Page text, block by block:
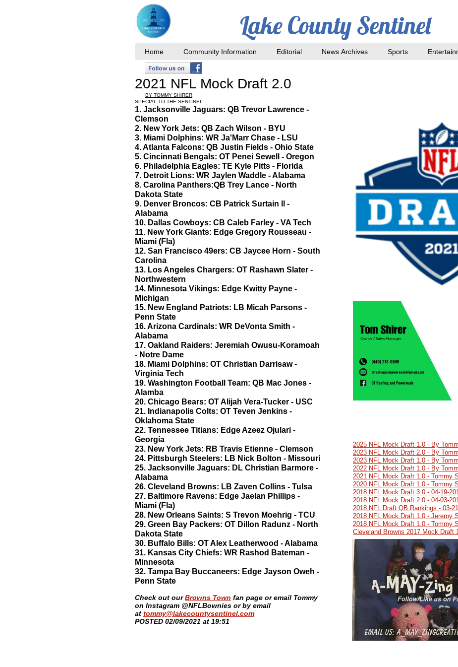
2021 NFL Mock Draft 2.0
BY TOMMY SHIRER
SPECIAL TO THE SENTINEL
1. Jacksonville Jaguars: QB Trevor Lawrence -
Clemson
2. New York Jets: QB Zach Wilson - BYU
3. Miami Dolphins: WR Ja'Marr Chase - LSU
4. Atlanta Falcons: QB Justin Fields - Ohio State
5. Cincinnati Bengals: OT Penei Sewell - Oregon
6. Philadelphia Eagles: TE Kyle Pitts - Florida
7. Detroit Lions: WR Jaylen Waddle - Alabama
8. Carolina Panthers:QB Trey Lance - North
Dakota State
9. Denver Broncos: CB Patrick Surtain ll -
Alabama
10. Dallas Cowboys: CB Caleb Farley - VA Tech
11. New York Giants: Edge Gregory Rousseau -
Miami (Fla)
12. San Francisco 49ers: CB Jaycee Horn - South
Carolina
13. Los Angeles Chargers: OT Rashawn Slater -
Northwestern
14. Minnesota Vikings: Edge Kwitty Payne -
Michigan
15. New England Patriots: LB Micah Parsons -
Penn State
16. Arizona Cardinals: WR DeVonta Smith -
Alabama
17. Oakland Raiders: Jeremiah Owusu-Koramoah
- Notre Dame
18. Miami Dolphins: OT Christian Darrisaw -
Virginia Tech
19. Washington Football Team: QB Mac Jones -
Alamba
20. Chicago Bears: OT Alijah Vera-Tucker - USC
21. Indianapolis Colts: OT Teven Jenkins -
Oklahoma State
22. Tennessee Titians: Edge Azeez Ojulari -
Georgia
23. New York Jets: RB Travis Etienne - Clemson
24. Pittsburgh Steelers: LB Nick Bolton - Missouri
25. Jacksonville Jaguars: DL Christian Barmore -
Alabama
26. Cleveland Browns: LB Zaven Collins - Tulsa
27. Baltimore Ravens: Edge Jaelan Phillips -
Miami (Fla)
28. New Orleans Saints: S Trevon Moehrig - TCU
29. Green Bay Packers: OT Dillon Radunz - North
Dakota State
30. Buffalo Bills: OT Alex Leatherwood - Alabama
31. Kansas City Chiefs: WR Rashod Bateman -
Minnesota
32. Tampa Bay Buccaneers: Edge Jayson Oweh -
Penn State
​Check out ourBrowns Town fan page or email Tommy
on Instagram @NFLBownies or by email
at tommy@lakecountysentinel.com
POSTED 02/09/2021 at 19:51
Home Community Information Editorial News Archives Sports
Lake County Sentinel
2025 NFL Mock Draft 1.0 - By
2023 NFL Mock Draft 2.0 - By
2023 NFL Mock Draft 1.0 - By
2022 NFL Mock Draft 1.0 - By
2021 NFL Mock Draft 1.0 - Tommy
2020 NFL Mock Draft 1.0 - Tommy
2018 NFL Mock Draft 3.0 - 04-19-
2018 NFL Mock Draft 2.0 - 04-03-
2018 NFL Draft QB Rankings - 03-
2018 NFL Mock Draft 1.0 - Jeremy
2018 NFL Mock Draft 1.0 - Tommy
Cleveland Browns 2017 Mock Draft